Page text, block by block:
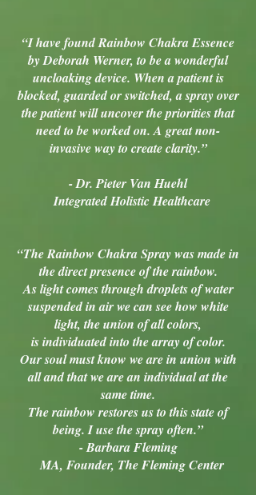
“I have found Rainbow Chakra Essence
by Deborah Werner, to be a wonderful
uncloaking device. When a patient is
blocked, guarded or switched, a spray over
the patient will uncover the priorities that
need to be worked on. A great non-
invasive way to create clarity.”
- Dr. Pieter Van Huehl
Integrated Holistic Healthcare
“The Rainbow Chakra Spray was made in
the direct presence of the rainbow.
As light comes through droplets of water
suspended in air we can see how white
light, the union of all colors,
is individuated into the array of color.
Our soul must know we are in union with
all and that we are an individual at the
same time.
The rainbow restores us to this state of
being. I use the spray often.”
- Barbara Fleming
MA, Founder, The Fleming Center